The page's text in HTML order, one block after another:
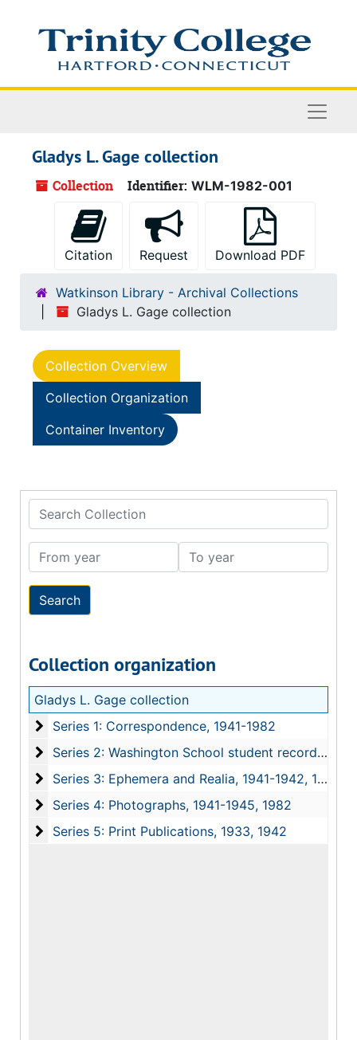
Gladys L. Gage collection
Collection Identifier: WLM-1982-001
Citation Request Download PDF
Watkinson Library - Archival Collections
Gladys L. Gage collection
Collection Overview
Collection Organization
Container Inventory
Search Collection
From year To year
Collection organization
Gladys L. Gage collection
Series 1: Correspondence
Series 1: Correspondence, 1941-1982
Series 2: Washington School student records and
Series 2: Washington School student records and work, 1941-1956
Series 3: Ephemera and Realia
Series 3: Ephemera and Realia, 1941-1942, 1982
Series 4: Photographs
Series 4: Photographs, 1941-1945, 1982
Series 5: Print Publications
Series 5: Print Publications, 1933, 1942